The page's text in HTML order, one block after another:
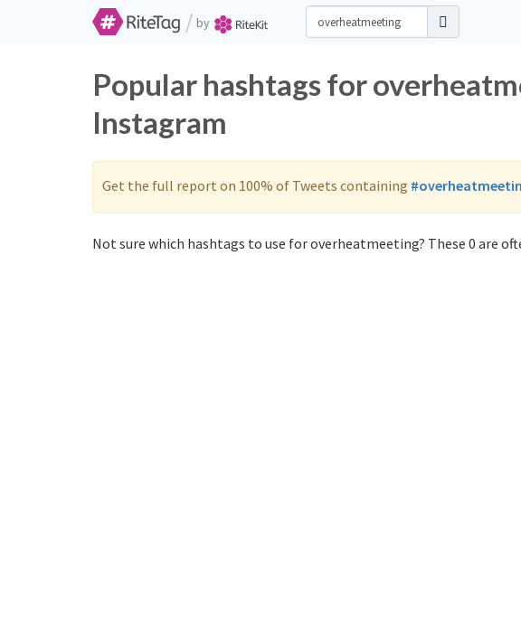
/ by
Popular hashtags for
Instagram
Get the full report on 100% of Tweets containing
Not sure which hashtags to use for overheatmeeting? These 0 are